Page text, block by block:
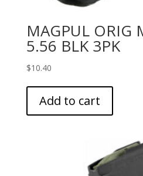
MAGPUL ORIG
5.56 BLK 3PK
$10.40
Add to cart